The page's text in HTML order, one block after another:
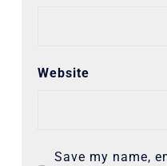
Website
Save my name,